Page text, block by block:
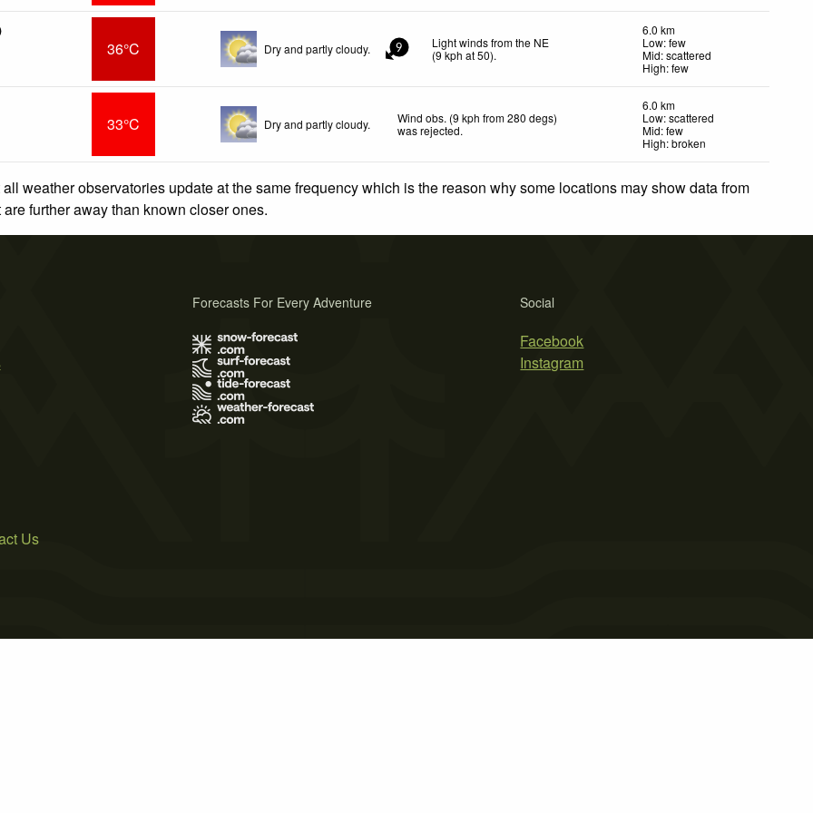
36°C Dry and partly cloudy. 9
Light winds from the NE
(9kph at 50).
6.0 km
Low: few
Mid: scattered
High: few
33°C Dry and partly cloudy.
Wind obs. (9 kph from 280 degs)
was rejected.
6.0 km
Low: scattered
Mid: few
High: broken
all weather observatories update at the same frequency which is the reason why some locations may show data from
further away than known closer ones.
Social
Facebook
Instagram
Forecasts For Every Adventure
Us